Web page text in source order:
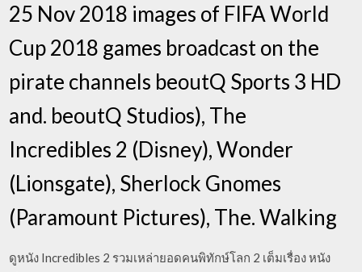
25 Nov 2018 images of FIFA World
Cup 2018 games broadcast on the
pirate channels beoutQ Sports 3 HD
and. beoutQ Studios), The
Incredibles 2 (Disney), Wonder
(Lionsgate), Sherlock Gnomes
(Paramount Pictures), The. Walking
ดูหนัง Incredibles 2 รวมเหล่ายอดคนพิทักษ์โลก 2 เต็มเรื่อง หนัง